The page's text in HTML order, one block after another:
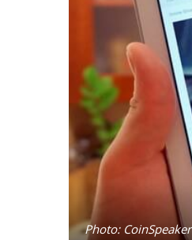
Photo: CoinSpeaker